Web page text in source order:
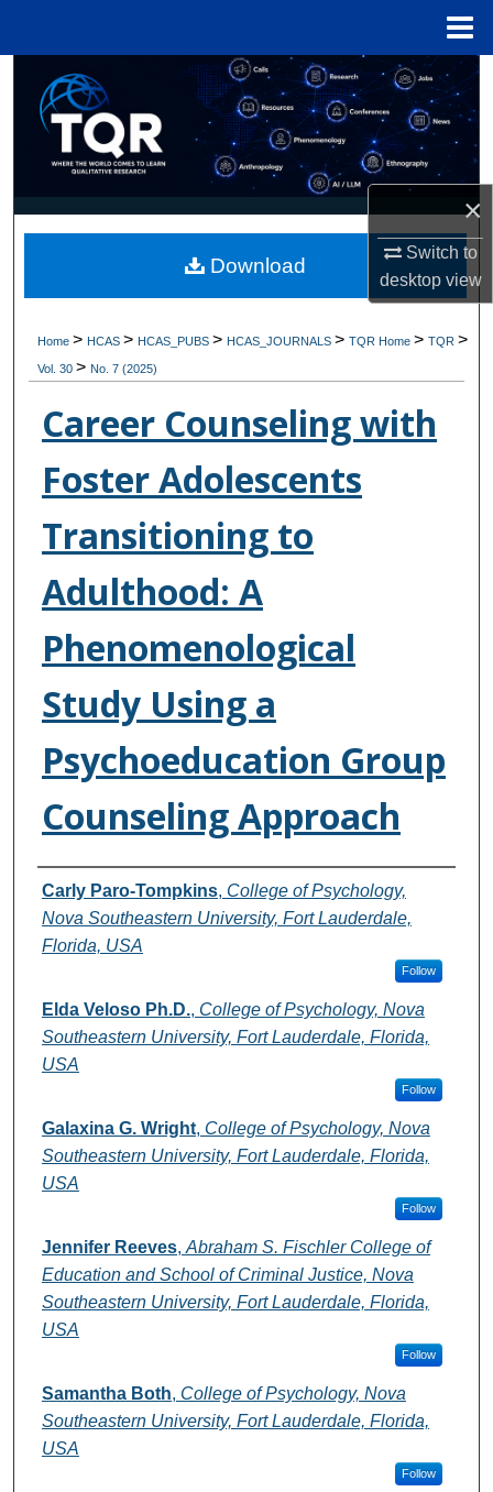
×
Switch to
desktopview
Search
Browse Collections
My Account
Digital Commons Network™
Home> HCAS> HCAS_PUBS> HCAS_JOURNALS>TQR Home>TQR>
Vol. 30> No. 7 (2025)
Career Counseling with
Foster Adolescents
Transitioning to
Adulthood: A
Phenomenological
Study Using a
Psychoeducation Group
Counseling Approach
Authors
Carly Paro-Tompkins, College of Psychology,
Nova Southeastern University, Fort Lauderdale,
Florida, USA
Follow
Elda Veloso Ph.D., College of Psychology, Nova
Southeastern University, Fort Lauderdale, Florida,
USA
Follow
Galaxina G. Wright, College of Psychology, Nova
Southeastern University, Fort Lauderdale, Florida,
USA
Follow
Jennifer Reeves, Abraham S. Fischler College of
Education and School of Criminal Justice, Nova
Southeastern University, Fort Lauderdale, Florida,
USA
Follow
Samantha Both, College of Psychology, Nova
Southeastern University, Fort Lauderdale, Florida,
USA
Follow
Download